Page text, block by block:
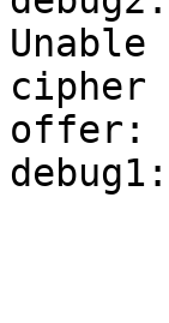
cipher
offer: